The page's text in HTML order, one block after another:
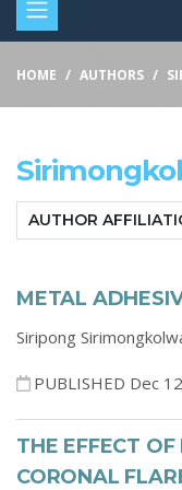
HOME AUTHORS
AUTHOR
METAL
Siripong
PUBLISHED Dec
THE EFFECT
CORONAL